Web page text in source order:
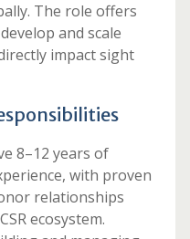
The role offers
and scale
impact sight
8–12 years of
with proven
relationships
ecosystem.